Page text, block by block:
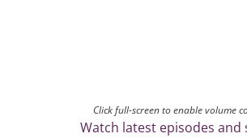
Click full-screen to enable volume
Watch latest episodes and